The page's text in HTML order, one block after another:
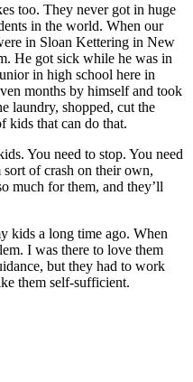
too. They never got in huge
in the world. When our
in Sloan Kettering in New
He got sick while he was in
in high school here in
months by himself and took
laundry, shopped, cut the
kids that can do that.
You need to stop. You need
sort of crash on their own,
much for them, and they’ll
kids a long time ago. When
I was there to love them
but they had to work
them self-sufficient.